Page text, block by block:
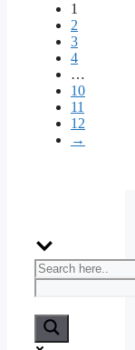
1
2
3
4
…
10
11
12
→